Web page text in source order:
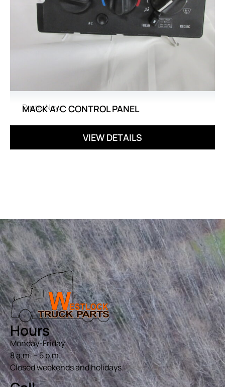
Parts,New
MACK A/C CONTROL PANEL
VIEW DETAILS
Hours
Monday-Friday
8 a.m. – 5 p.m.
Closed weekends and holidays.